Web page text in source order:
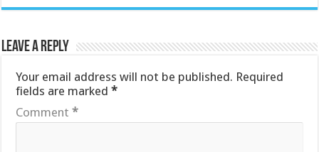
Leave a Reply
Your email address will not be published. Required
fields are marked*
Comment*